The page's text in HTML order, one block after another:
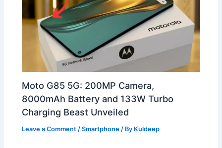
Moto G85 5G: 200MP Camera,
8000mAh Battery and 133W Turbo
Charging Beast Unveiled
Leave a Comment /Smartphone / By Kuldeep